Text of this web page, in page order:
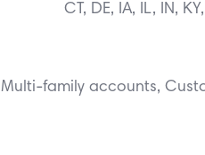
CT, DE, IA, IL, IN,
Multi-family accounts,